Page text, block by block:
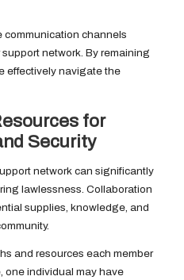
communication channels
network. By remaining
effectively navigate the
for
Security
network can significantly
lawlessness. Collaboration
supplies, knowledge, and
and resources each member
one individual may have